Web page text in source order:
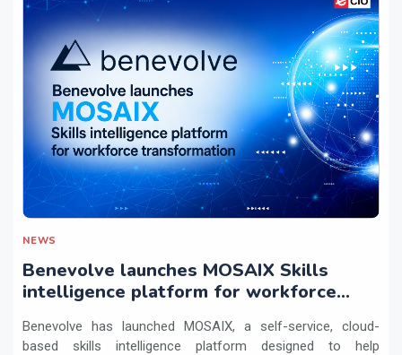
NEWS
Benevolve launches MOSAIX Skills
intelligence platform for workforce
Benevolve has launched MOSAIX, a self-service, cloud-
based skills intelligence platform designed to help